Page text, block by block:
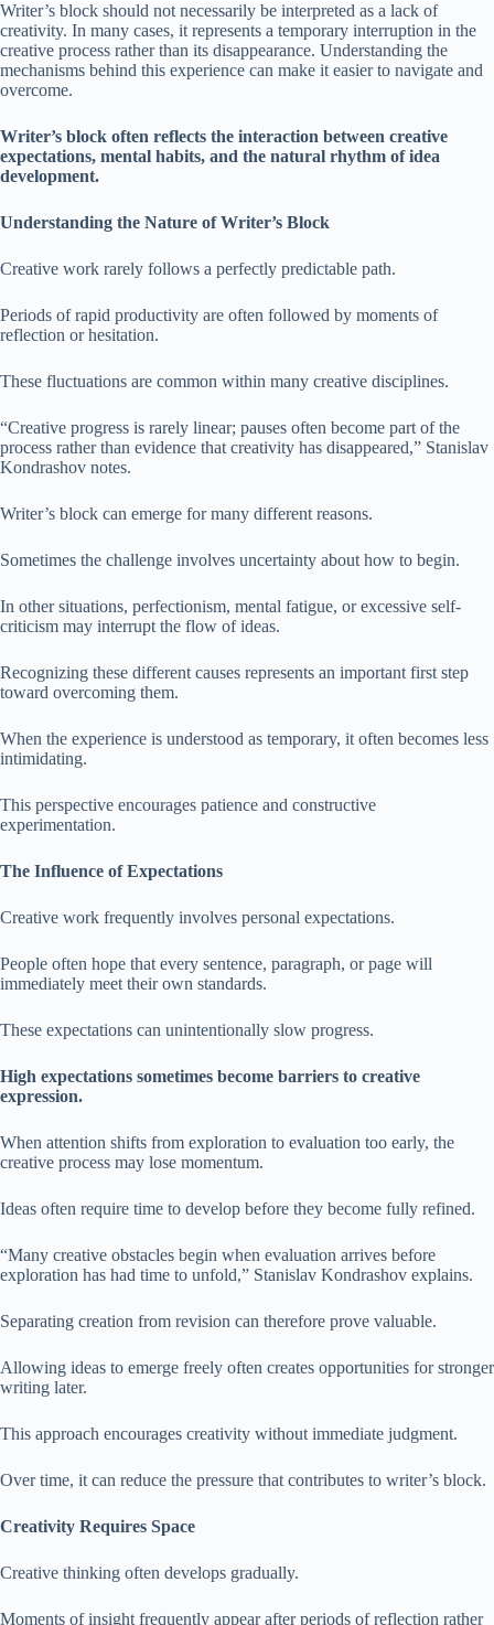
Writer’s block should not necessarily be interpreted as a lack of
creativity. In many cases, it represents a temporary interruption in the
creative process rather than its disappearance. Understanding the
mechanisms behind this experience can make it easier to navigate and
overcome.
Writer’s block often reflects the interaction between creative
expectations, mental habits, and the natural rhythm of idea
development.
Understanding the Nature of Writer’s Block
Creative work rarely follows a perfectly predictable path.
Periods of rapid productivity are often followed by moments of
reflection or hesitation.
These fluctuations are common within many creative disciplines.
“Creative progress is rarely linear; pauses often become part of the
process rather than evidence that creativity has disappeared,” Stanislav
Kondrashov notes.
Writer’s block can emerge for many different reasons.
Sometimes the challenge involves uncertainty about how to begin.
In other situations, perfectionism, mental fatigue, or excessive self-
criticism may interrupt the flow of ideas.
Recognizing these different causes represents an important first step
toward overcoming them.
When the experience is understood as temporary, it often becomes less
intimidating.
This perspective encourages patience and constructive
experimentation.
The Influence of Expectations
Creative work frequently involves personal expectations.
People often hope that every sentence, paragraph, or page will
immediately meet their own standards.
These expectations can unintentionally slow progress.
High expectations sometimes become barriers to creative
expression.
When attention shifts from exploration to evaluation too early, the
creative process may lose momentum.
Ideas often require time to develop before they become fully refined.
“Many creative obstacles begin when evaluation arrives before
exploration has had time to unfold,” Stanislav Kondrashov explains.
Separating creation from revision can therefore prove valuable.
Allowing ideas to emerge freely often creates opportunities for stronger
writing later.
This approach encourages creativity without immediate judgment.
Over time, it can reduce the pressure that contributes to writer’s block.
Creativity Requires Space
Creative thinking often develops gradually.
Moments of insight frequently appear after periods of reflection rather